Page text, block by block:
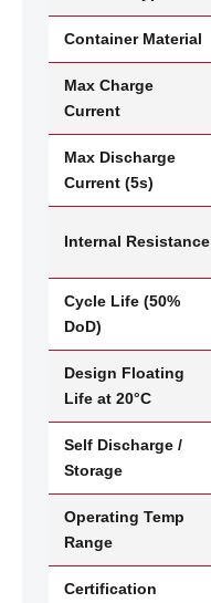
Container Material
Max Charge
Current
Max Discharge
Current (5s)
Internal Resistance
Cycle Life (50%
DoD)
Design Floating
Life at 20°C
Self Discharge /
Storage
Operating Temp
Range
Certification